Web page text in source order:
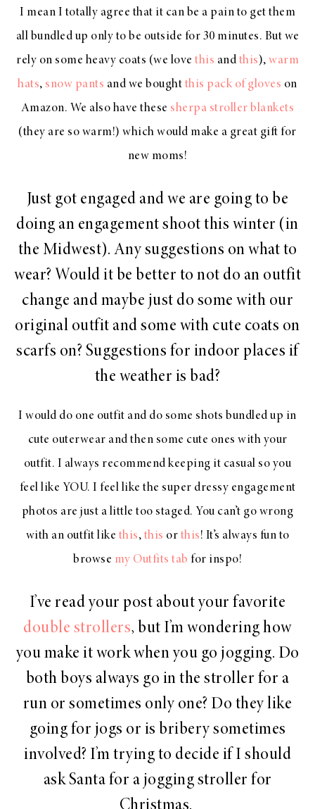
I mean I totally agree that it can be a pain to get them
all bundled up only to be outside for 30 minutes. But we
rely on some heavy coats (we love this and this), warm
hats, snow pants and we bought this pack of gloves on
Amazon. We also have these sherpa stroller blankets
(they are so warm!) which would make a great gift for
new moms!
Just got engaged and we are going to be
doing an engagement shoot this winter (in
the Midwest). Any suggestions on what to
wear? Would it be better to not do an outfit
change and maybe just do some with our
original outfit and some with cute coats on
scarfs on? Suggestions for indoor places if
the weather is bad?
I would do one outfit and do some shots bundled up in
cute outerwear and then some cute ones with your
outfit. I always recommend keeping it casual so you
feel like YOU. I feel like the super dressy engagement
photos are just a little too staged. You can’t go wrong
with an outfit like this, this or this! It’s always fun to
browse my Outfits tab for inspo!
I’ve read your post about your favorite
double strollers, but I’m wondering how
you make it work when you go jogging. Do
both boys always go in the stroller for a
run or sometimes only one? Do they like
going for jogs or is bribery sometimes
involved? I’m trying to decide if I should
ask Santa for a jogging stroller for